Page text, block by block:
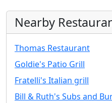
Nearby
Thomas Restaurant
Goldie's Patio Grill
Fratelli's Italian grill
Bill & Ruth's Subs and